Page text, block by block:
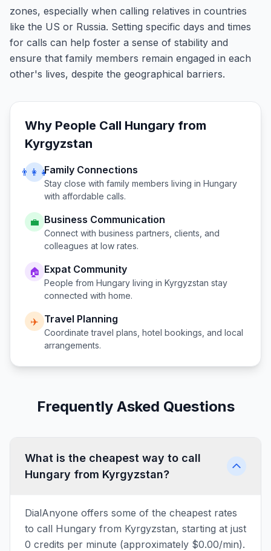
zones, especially when calling relatives in countries
like the US or Russia. Setting specific days and times
for calls can help foster a sense of stability and
ensure that family members remain engaged in each
other's lives, despite the geographical barriers.
Why People Call Hungary from
Kyrgyzstan
👨‍👩‍👧Family Connections
Stay close with family members living in Hungary
with affordable calls.
💼 Business Communication
Connect with business partners, clients, and
colleagues at low rates.
🏠 Expat Community
People from Hungary living in Kyrgyzstan stay
connected with home.
✈️ Travel Planning
Coordinate travel plans, hotel bookings, and local
arrangements.
Frequently Asked Questions
What is the cheapest way to call
Hungary from Kyrgyzstan?
DialAnyone offers some of the cheapest rates
to call Hungary from Kyrgyzstan, starting at just
0 credits per minute (approximately $0.00/min).